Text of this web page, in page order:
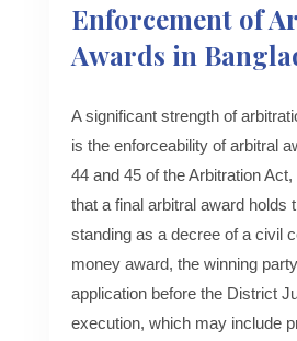
Enforcement of
Awards in
A significant strength of
is the enforceability of arbitral
44 and 45 of the Arbitration
that a final arbitral award holds
standing as a decree of a civil
money award, the winning
application before the District
execution, which may include